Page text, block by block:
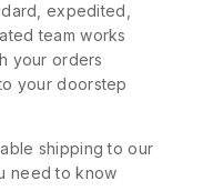
expedited,
team works
your orders
your doorstep
shipping to our
need to know